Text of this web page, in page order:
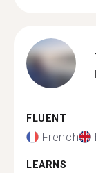
FLUENT
French
LEARNS